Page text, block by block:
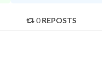
0 REPOSTS